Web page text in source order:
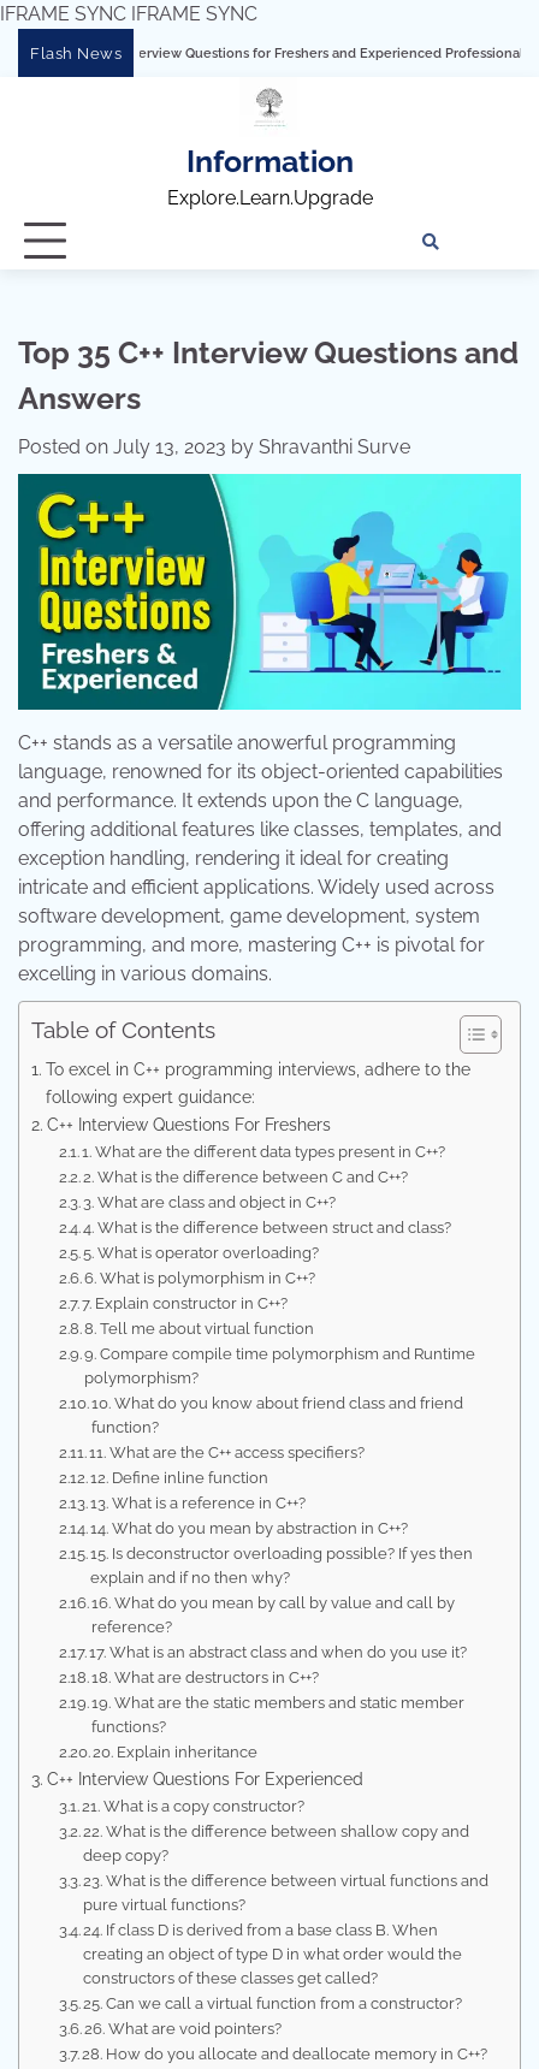
IFRAME SYNC IFRAME SYNC
Flash News
Questions for Freshers and Experienced Professionals” Talend
Information
Explore.Learn.Upgrade
Top 35 C++ Interview Questions and
Answers
Posted on July 13, 2023 by Shravanthi Surve
C++ stands as a versatile anowerful programming
language, renowned for its object-oriented capabilities
and performance. It extends upon the C language,
offering additional features like classes, templates, and
exception handling, rendering it ideal for creating
intricate and efficient applications. Widely used across
software development, game development, system
programming, and more, mastering C++ is pivotal for
excelling in various domains.
Table of Contents
To excel in C++ programming interviews, adhere to the
following expert guidance:
C++ Interview Questions For Freshers
1. What are the different data types present in C++?
2. What is the difference between C and C++?
3. What are class and object in C++?
4. What is the difference between struct and class?
5. What is operator overloading?
6. What is polymorphism in C++?
7. Explain constructor in C++?
8. Tell me about virtual function
9. Compare compile time polymorphism and Runtime
polymorphism?
10. What do you know about friend class and friend
function?
11. What are the C++ access specifiers?
12. Define inline function
13. What is a reference in C++?
14. What do you mean by abstraction in C++?
15. Is deconstructor overloading possible? If yes then
explain and if no then why?
16. What do you mean by call by value and call by
reference?
17. What is an abstract class and when do you use it?
18. What are destructors in C++?
19. What are the static members and static member
functions?
20. Explain inheritance
C++ Interview Questions For Experienced
21. What is a copy constructor?
22. What is the difference between shallow copy and
deep copy?
23. What is the difference between virtual functions and
pure virtual functions?
24. If class D is derived from a base class B. When
creating an object of type D in what order would the
constructors of these classes get called?
25. Can we call a virtual function from a constructor?
26. What are void pointers?
28. How do you allocate and deallocate memory in C++?